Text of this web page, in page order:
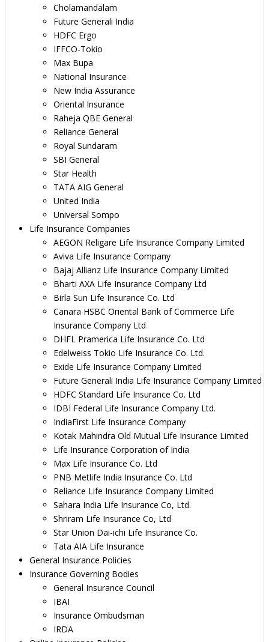
Cholamandalam
Future Generali India
HDFC Ergo
IFFCO-Tokio
Max Bupa
National Insurance
New India Assurance
Oriental Insurance
Raheja QBE General
Reliance General
Royal Sundaram
SBI General
Star Health
TATA AIG General
United India
Universal Sompo
Life Insurance Companies
AEGON Religare Life Insurance Company Limited
Aviva Life Insurance Company
Bajaj Allianz Life Insurance Company Limited
Bharti AXA Life Insurance Company Ltd
Birla Sun Life Insurance Co. Ltd
Canara HSBC Oriental Bank of Commerce Life
Insurance Company Ltd
DHFL Pramerica Life Insurance Co. Ltd
Edelweiss Tokio Life Insurance Co. Ltd.
Exide Life Insurance Company Limited
Future Generali India Life Insurance Company Limited
HDFC Standard Life Insurance Co. Ltd
IDBI Federal Life Insurance Company Ltd.
IndiaFirst Life Insurance Company
Kotak Mahindra Old Mutual Life Insurance Limited
Life Insurance Corporation of India
Max Life Insurance Co. Ltd
PNB Metlife India Insurance Co. Ltd
Reliance Life Insurance Company Limited
Sahara India Life Insurance Co, Ltd.
Shriram Life Insurance Co, Ltd
Star Union Dai-ichi Life Insurance Co.
Tata AIA Life Insurance
General Insurance Policies
Insurance Governing Bodies
General Insurance Council
IBAI
Insurance Ombudsman
IRDA